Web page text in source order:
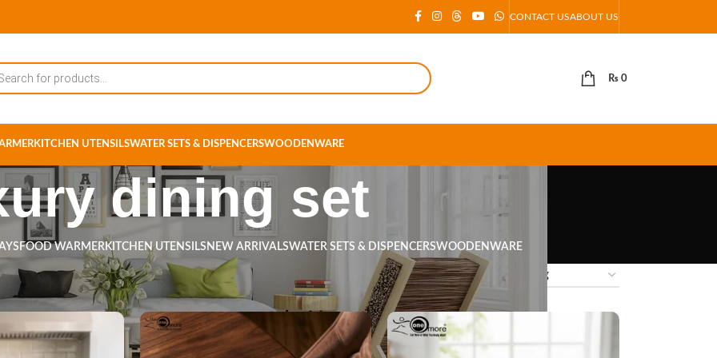
CONTACT USABOUT US
₨ 0
KITCHEN UTENSILSWATER SETS & DISPENCERSWOODENWARE
dining set
FOOD WARMER KITCHEN UTENSILS NEW ARRIVALSWATER SETS & DISPENCERSWOODENWARE
tagged “luxury dining set” 18 24